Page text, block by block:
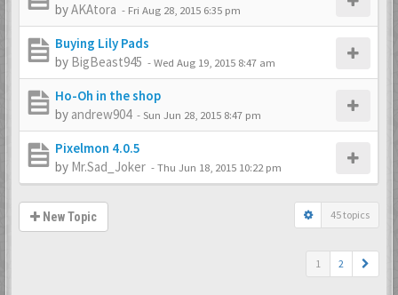
byAKAtora - Fri Aug 28, 2015 6:35 pm
Buying Lily Pads
by BigBeast945 -Wed Aug 19, 2015 8:47 am
Ho-Oh in the shop
by andrew904 -Sun Jun 28, 2015 8:47 pm
Pixelmon 4.0.5
by Mr.Sad_Joker -Thu Jun 18, 2015 10:22 pm
New Topic 45 topics
1 2